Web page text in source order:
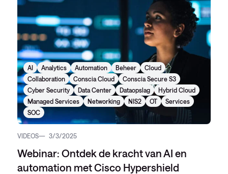
AI Analytics Automation Beheer
Cloud
Collaboration
Conscia Cloud
Conscia Secure S3
Cyber Security
Data Center Dataopslag
Hybrid Cloud
Managed Services
Networking NIS2 OT
Services
SOC
VIDEOS 3/3/2025
Webinar: Ontdek de kracht van AI en
automation met Cisco Hypershield